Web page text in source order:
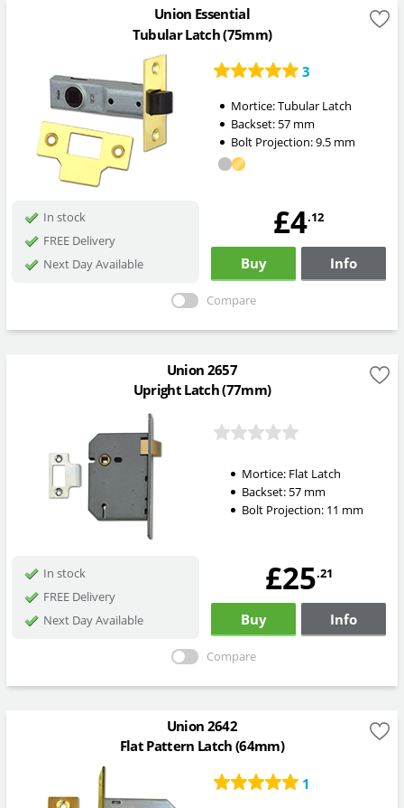
Union Essential
Tubular Latch (75mm)
3
Mortice:Tubular Latch
Backset: 57mm
Bolt Projection:9.5mm
In stock
FREE Delivery
Next Day Available
£4.12
Buy Info
Compare
Union 2657
Upright Latch (77mm)
Mortice: Flat Latch
Backset: 57 mm
Bolt Projection: 11 mm
In stock
FREE Delivery
Next Day Available
£25.21
Buy Info
Compare
Union 2642
Flat Pattern Latch (64mm)
1